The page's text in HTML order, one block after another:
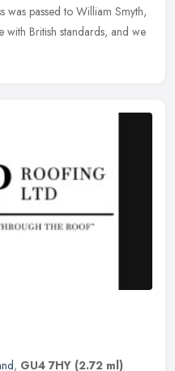
was passed to William Smyth,
British standards, and we
, GU4 7HY (2.72 ml)